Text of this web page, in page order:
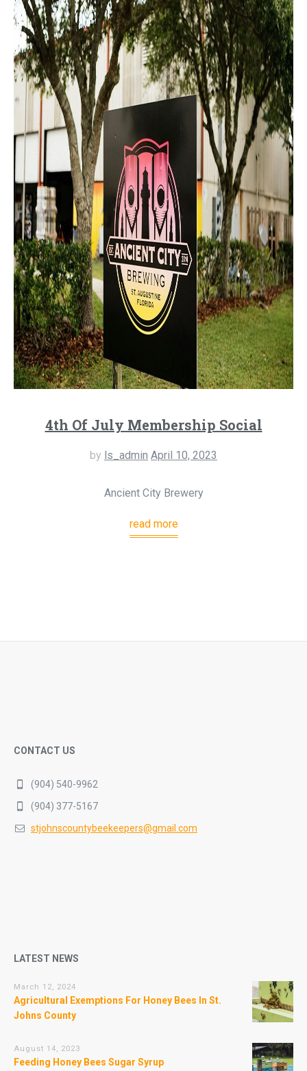
4th Of July Membership Social
by ls_admin April 10, 2023
Ancient City Brewery
read more
CONTACT US
(904) 540-9962
(904) 377-5167
stjohnscountybeekeepers@gmail.com
LATEST NEWS
March 12, 2024
Agricultural Exemptions For Honey Bees In St.
Johns County
August 14, 2023
Feeding Honey Bees Sugar Syrup